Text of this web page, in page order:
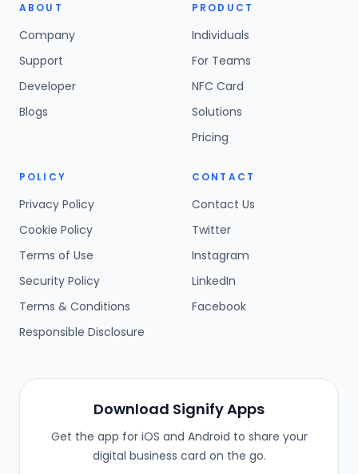
ABOUT
Company
Support
Developer
Blogs
PRODUCT
Individuals
For Teams
NFC Card
Solutions
Pricing
POLICY
Privacy Policy
Cookie Policy
Terms of Use
Security Policy
Terms & Conditions
Responsible Disclosure
CONTACT
Contact Us
Twitter
Instagram
LinkedIn
Facebook
Download Signify Apps
Get the app for iOS and Android to share your
digital business card on the go.